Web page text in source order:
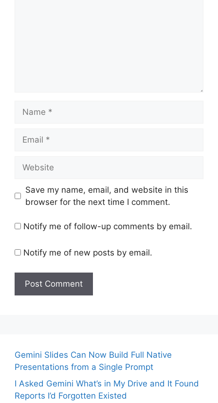
Save my name, email, and website in this
browser for the next time I comment.
Notify me of follow-up comments by email.
Notify me of new posts by email.
Gemini Slides Can Now Build Full Native
Presentations from a Single Prompt
I Asked Gemini What’s in My Drive and It Found
Reports I’d Forgotten Existed